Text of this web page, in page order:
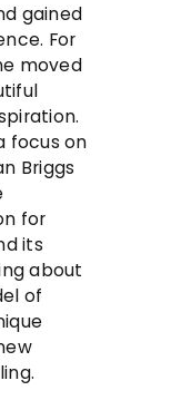
gained
For
moved
focus on
Briggs
for
its
about
of